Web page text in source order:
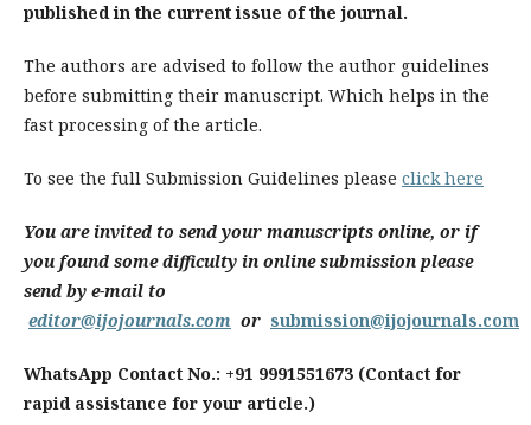
published in the current issue of the journal.
The authors are advised to follow the author guidelines
before submitting their manuscript. Which helps in the
fast processing of the article.
To see the full Submission Guidelines please click here
You are invited to send your manuscripts online, or if
you found some difficulty in online submission please
send by e-mail to
editor@ijojournals.com or submission@ijojournals.com
WhatsApp Contact No.: +91 9991551673 (Contact for
rapid assistance for your article.)